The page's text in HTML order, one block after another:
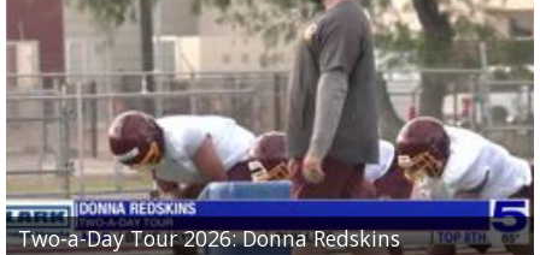
Two-a-Day Tour 2026: Donna Redskins
Two-a-Day Tour 2026: Brownsville Pace Vikings
Two-a-Day Tour 2026: La Joya Coyotes
Two-a-Day Tour 2026: Rio Hondo Bobcats
Two-a-Day Tour 2026: Brownsville St. Joseph
Bloodhounds